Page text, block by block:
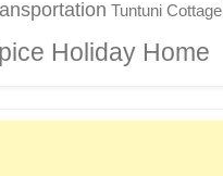
Tuntuni Cottage
Holiday Home